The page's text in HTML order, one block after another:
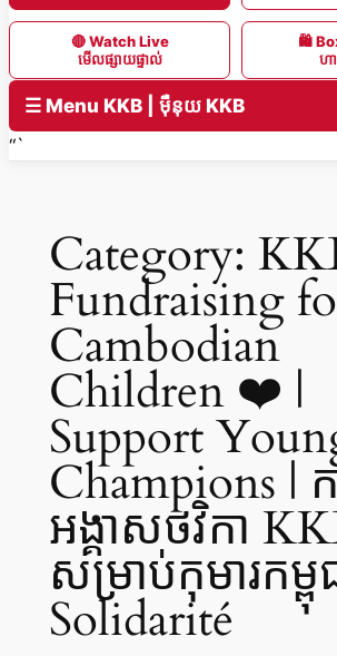
🔴 Watch Live
មើលផ្សាយផ្ទាល់
🛍
ហ
☰ Menu KKB | ម៉ឺនុយ KKB
“`
Category:
Fundraising
Cambodian
Children ❤️ |
Support
Champions | ក
អង្គាសថវិកា
សម្រាប់កុមារកម្ពុ
Solidarité